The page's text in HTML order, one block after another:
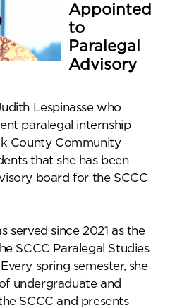
Appointed
to
Paralegal
Advisory
Lespinasse who
paralegal internship
County Community
that she has been
board for the SCCC
served since 2021 as the
SCCC Paralegal Studies
spring semester, she
undergraduate and
SCCC and presents